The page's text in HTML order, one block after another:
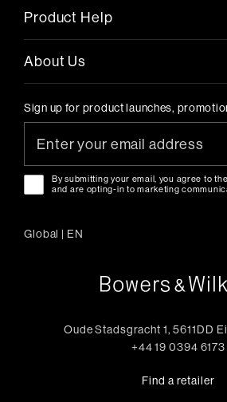
Product Help
About Us
Sign up for product launches,
By submitting your email, you agree to
and are opting-in to marketing
Global | EN
Oude Stadsgracht 1, 5611DD
+44 19 0394 6173
Find a retailer